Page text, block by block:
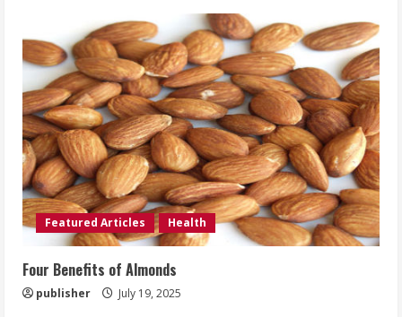
Featured Articles Health
Four Benefits of Almonds
publisher July 19, 2025